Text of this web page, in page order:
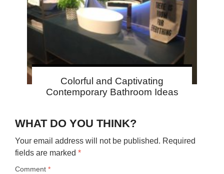
Colorful and Captivating
Contemporary Bathroom Ideas
WHAT DO YOU THINK?
Your email address will not be published. Required
fields are marked *
Comment *